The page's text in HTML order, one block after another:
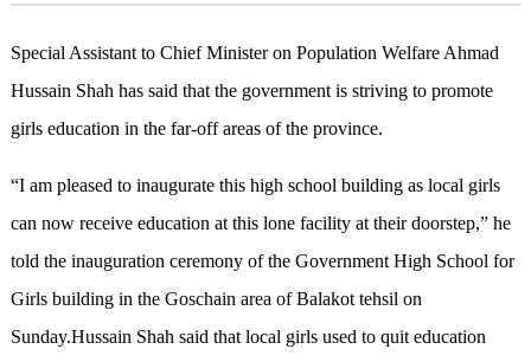
Special Assistant to Chief Minister on Population Welfare Ahmad
Hussain Shah has said that the government is striving to promote
girls education in the far-off areas of the province.
“I am pleased to inaugurate this high school building as local girls
can now receive education at this lone facility at their doorstep,” he
told the inauguration ceremony of the Government High School for
Girls building in the Goschain area of Balakot tehsil on
Sunday.Hussain Shah said that local girls used to quit education